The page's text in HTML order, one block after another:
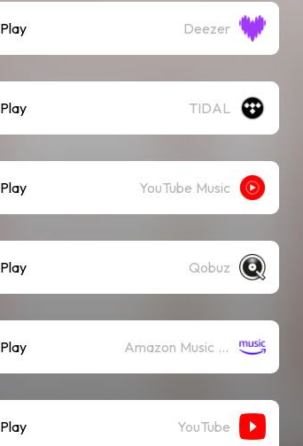
Play Deezer
Play TIDAL
Play YouTube Music
Play Qobuz
Play Amazon Music (Streaming)
Play YouTube